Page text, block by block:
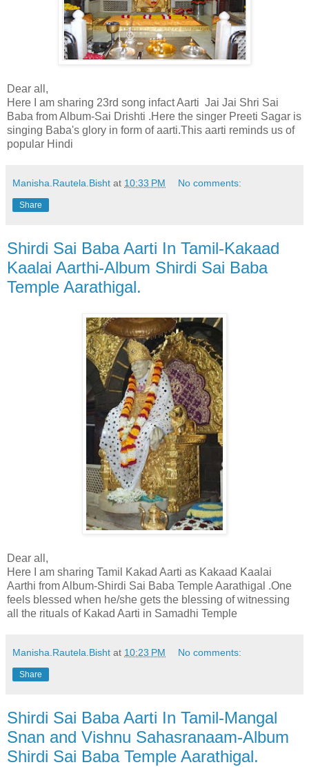
Dear all,
Here I am sharing 23rd song infact Aarti Jai Jai Shri Sai
Baba from Album-Sai Drishti .Here the singer Preeti Sagar is
singing Baba's glory in form of aarti.This aarti reminds us of
popular Hindi
Manisha.Rautela.Bisht at 10:33 PM No comments:
Share
Shirdi Sai Baba Aarti In Tamil-Kakaad
Kaalai Aarthi-Album Shirdi Sai Baba
Temple Aarathigal.
Dear all,
Here I am sharing Tamil Kakad Aarti as Kakaad Kaalai
Aarthi from Album-Shirdi Sai Baba Temple Aarathigal .One
feels blessed when he/she gets the blessing of witnessing
all the rituals of Kakad Aarti in Samadhi Temple
Manisha.Rautela.Bisht at 10:23 PM No comments:
Share
Shirdi Sai Baba Aarti In Tamil-Mangal
Snan and Vishnu Sahasranaam-Album
Shirdi Sai Baba Temple Aarathigal.